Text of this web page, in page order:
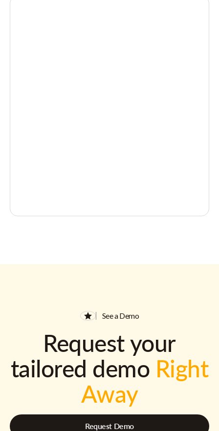
See a Demo
Request your
tailored demo Right
Away
Request Demo